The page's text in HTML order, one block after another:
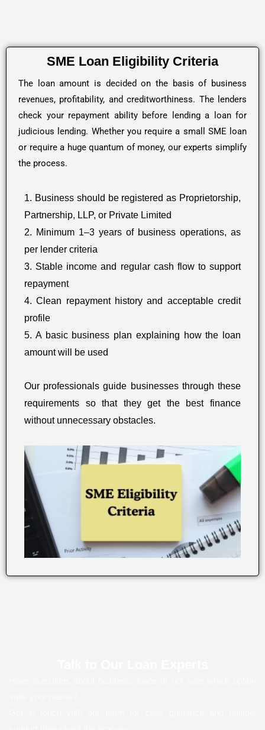
SME Loan Eligibility Criteria
The loan amount is decided on the basis of business
revenues, profitability, and creditworthiness. The lenders
check your repayment ability before lending a loan for
judicious lending. Whether you require a small SME loan
or require a huge quantum of money, our experts simplify
the process.
1. Business should be registered as Proprietorship,
Partnership, LLP, or Private Limited
2. Minimum 1–3 years of business operations, as
per lender criteria
3. Stable income and regular cash flow to support
repayment
4. Clean repayment history and acceptable credit
profile
5. A basic business plan explaining how the loan
amount will be used
Our professionals guide businesses through these
requirements so that they get the best finance
without unnecessary obstacles.